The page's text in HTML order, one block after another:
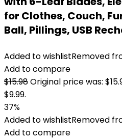
for Clothes, Couch,
Ball, Pillings, USB
Added to wishlistRemoved
Add to compare
$15.98Original price was:
$9.99.
37%
Added to wishlistRemoved
Add to compare